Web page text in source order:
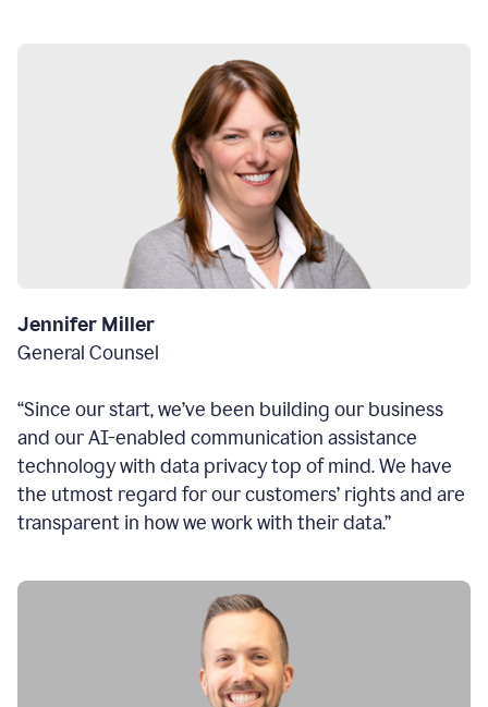
Jennifer Miller
General Counsel
“Since our start, we’ve been building our business
and our AI-enabled communication assistance
technology with data privacy top of mind. We have
the utmost regard for our customers’ rights and are
transparent in how we work with their data.”